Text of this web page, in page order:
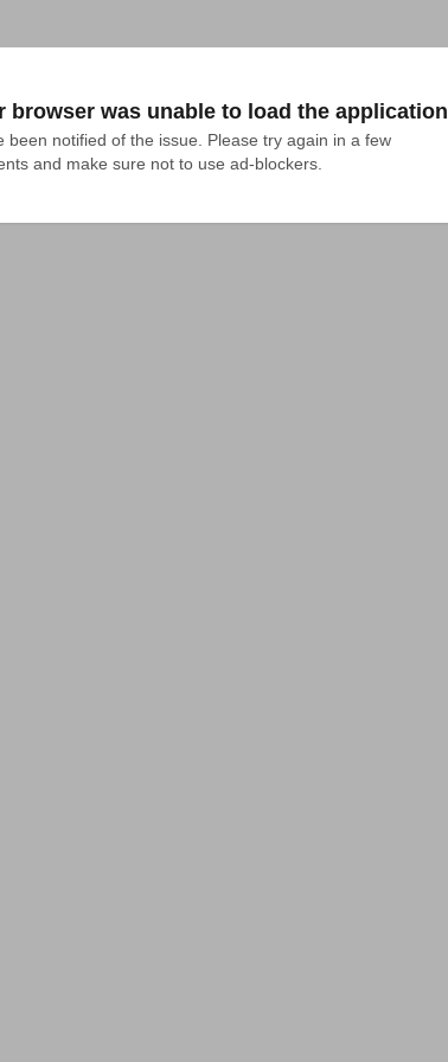
browser was unable to load the application
been notified of the issue. Please try again in a few
and make sure not to use ad-blockers.